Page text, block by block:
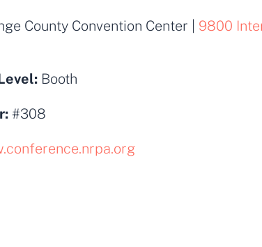
County Convention Center | 9800
Booth
#308